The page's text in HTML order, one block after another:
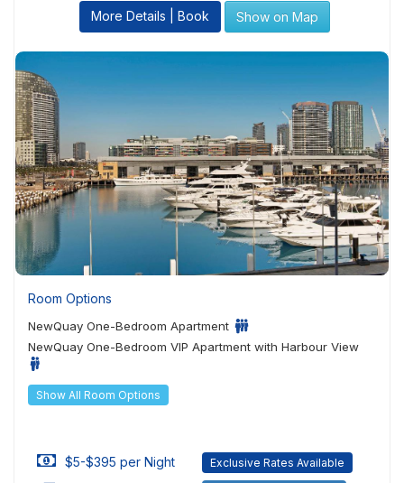
More Details | Book Show on Map
Room Options
NewQuay One-Bedroom Apartment
NewQuay One-Bedroom VIP Apartment with Harbour View
Show All Room Options
$5-$395 per Night Exclusive Rates Available